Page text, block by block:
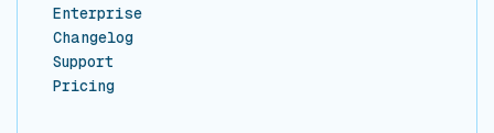
Enterprise
Changelog
Support
Pricing